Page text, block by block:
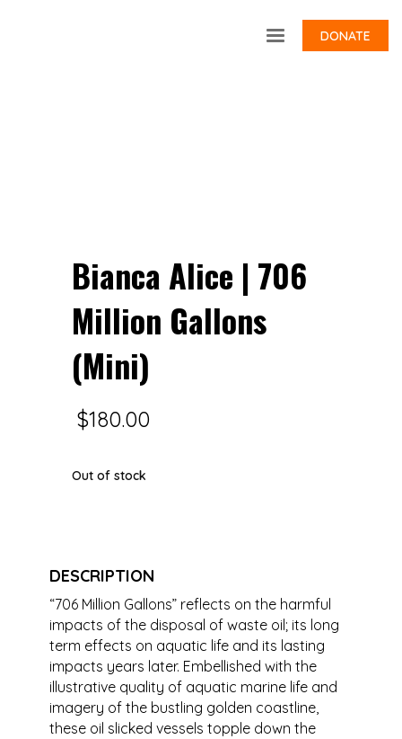
DONATE
Bianca Alice | 706
Million Gallons
(Mini)
$180.00
Out of stock
DESCRIPTION
“706 Million Gallons” reflects on the harmful
impacts of the disposal of waste oil; its long
term effects on aquatic life and its lasting
impacts years later. Embellished with the
illustrative quality of aquatic marine life and
imagery of the bustling golden coastline,
these oil slicked vessels topple down the